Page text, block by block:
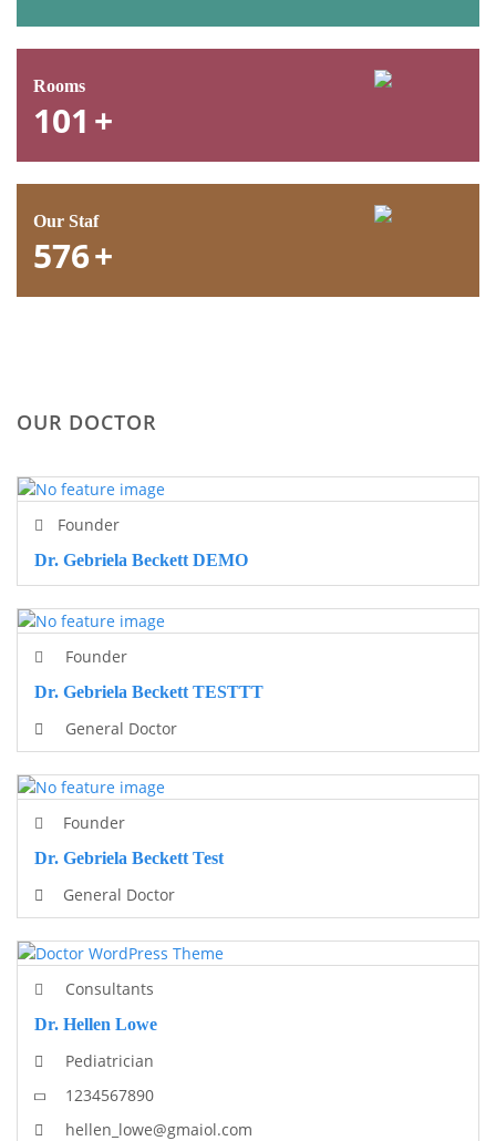
Rooms
101 +
Our Staf
576+
OUR DOCTOR
Founder
Dr. Gebriela Beckett DEMO
Founder
Dr. Gebriela Beckett TESTTT
General Doctor
Founder
Dr. Gebriela Beckett Test
General Doctor
Consultants
Dr. Hellen Lowe
Pediatrician
1234567890
hellen_lowe@gmaiol.com